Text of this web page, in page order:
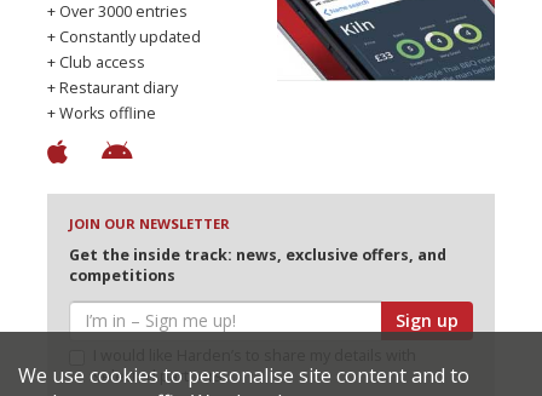
+ Over 3000 entries
+ Constantly updated
+ Club access
+ Restaurant diary
+ Works offline
JOIN OUR NEWSLETTER
Get the inside track: news, exclusive offers, and
competitions
Sign up
selected partners
We use cookies to personalise site content and to